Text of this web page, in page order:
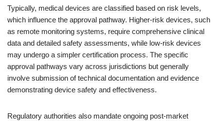
Typically, medical devices are classified based on risk levels,
which influence the approval pathway. Higher-risk devices, such
as remote monitoring systems, require comprehensive clinical
data and detailed safety assessments, while low-risk devices
may undergo a simpler certification process. The specific
approval pathways vary across jurisdictions but generally
involve submission of technical documentation and evidence
demonstrating device safety and effectiveness.
Regulatory authorities also mandate ongoing post-market